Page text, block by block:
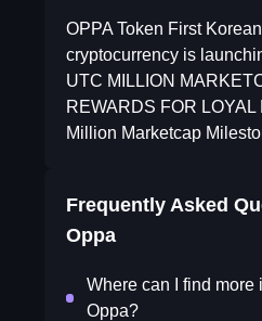
OPPA Token First
cryptocurrency is
UTC MILLION
REWARDS FOR LOYAL
Million Marketcap
Frequently Asked
Oppa
Where can I find more
Oppa?